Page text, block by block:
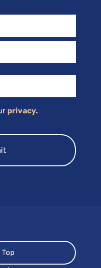
privacy.
Top